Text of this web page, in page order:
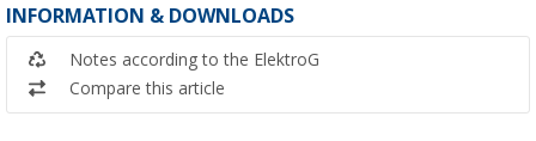
INFORMATION & DOWNLOADS
Notes according to the ElektroG
Compare this article